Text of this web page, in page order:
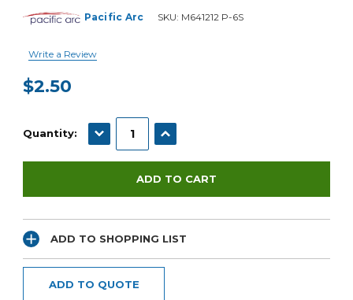
Pacific Arc SKU: M641212 P-6S
Write a Review
$2.50
Stock:
Quantity: DECREASE QUANTITY:INCREASE QUANTITY:
ADD TO SHOPPING LIST
ADD TO QUOTE